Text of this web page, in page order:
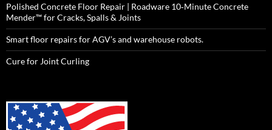
Polished Concrete Floor Repair | Roadware 10‑Minute Concrete
Mender™ for Cracks, Spalls & Joints
Smart floor repairs for AGV’s and warehouse robots.
Cure for Joint Curling